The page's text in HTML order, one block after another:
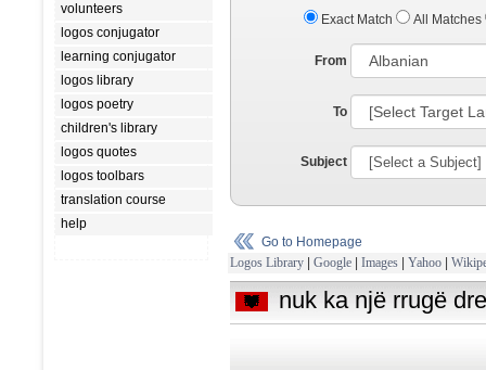
volunteers
logos conjugator
learning conjugator
logos library
logos poetry
children's library
logos quotes
logos toolbars
translation course
help
Exact Match All Matches
From
To
Subject
Go to Homepage
Logos Library | Google | Images | Yahoo |
nuk ka një rrugë